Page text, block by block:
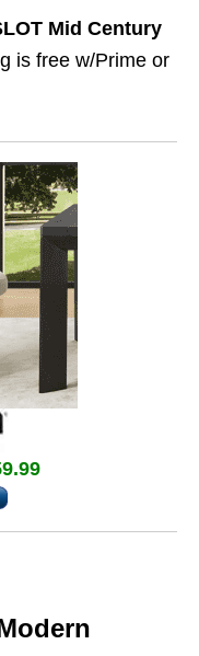
Mid Century
is free w/Prime or